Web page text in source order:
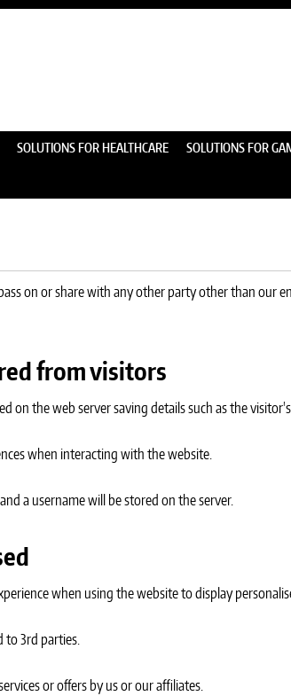
SOLUTIONS FOR HEALTHCARE SOLUTIONS FOR
on or share with any other party other than our
from visitors
on the web server saving details such as the
when interacting with the website.
a username will be stored on the server.
when using the website to display
to 3rd parties.
or offers by us or our affiliates.